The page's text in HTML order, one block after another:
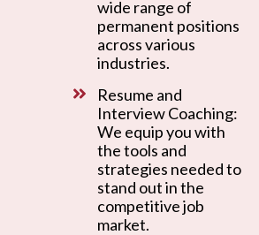
wide range of
permanent positions
across various
industries.
Resume and
Interview Coaching:
We equip you with
the tools and
strategies needed to
stand out in the
competitive job
market.